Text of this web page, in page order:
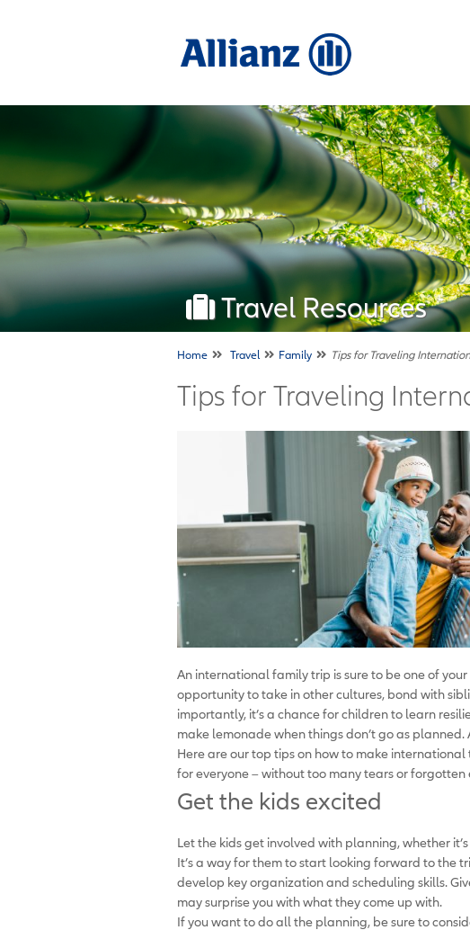
Travel Resources
Home Travel Family Tips for Traveling
Tips for Traveling
An international family trip is sure to be one of your
opportunity to take in other cultures, bond with
importantly, it’s a chance for children to learn
make lemonade when things don’t go as
Here are our top tips on how to make
for everyone – without too many tears or forgotten
Get the kids excited
Let the kids get involved with planning, whether
It’s a way for them to start looking forward to the
develop key organization and scheduling skills.
may surprise you with what they come up with.
If you want to do all the planning, be sure to